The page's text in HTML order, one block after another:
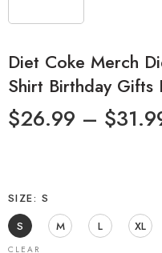
Diet Coke Merch
Shirt Birthday Gifts
$26.99 – $
SIZE
S
S
M L XL
CLEAR